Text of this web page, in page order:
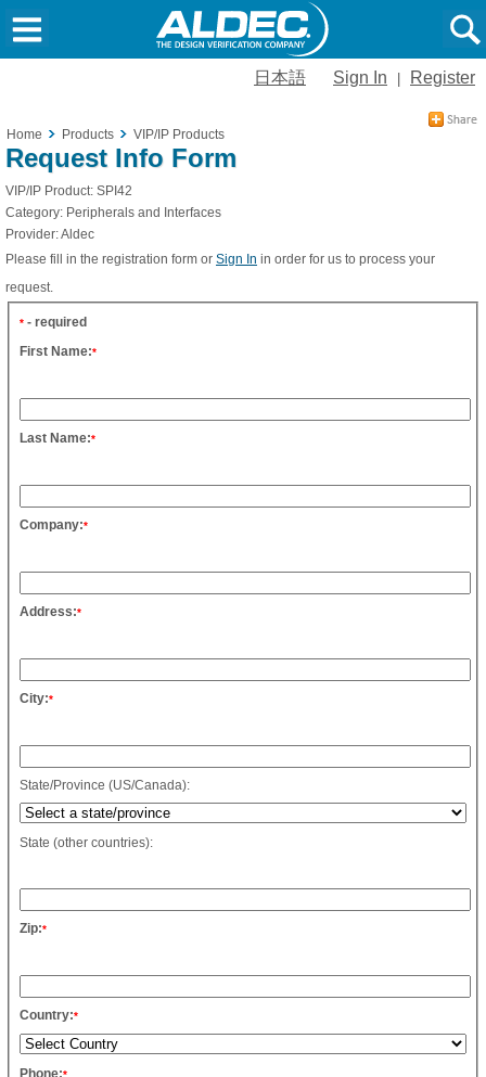
日本語 Sign In Register
Home Products VIP/IP Products
Request Info Form
VIP/IP Product: SPI42
Category: Peripherals and Interfaces
Provider:Aldec
Please fill in the registration form or Sign In in order for us to process your
request.
* - required
First Name:*
Last Name:*
Company:*
Address:*
City:*
State/Province (US/Canada):
State (other countries):
Zip:*
Country:*
Phone:*